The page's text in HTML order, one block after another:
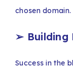
chosen domain.
➢ Building
Success in the